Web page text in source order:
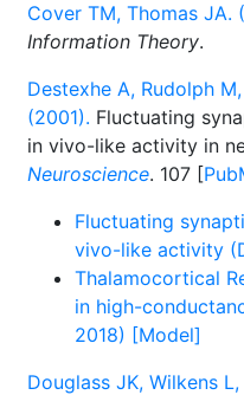
Cover TM, Thomas JA.
Information Theory.
Destexhe A, Rudolph
(2001). Fluctuating
in vivo-like activity in
Neuroscience. 107 [
Fluctuating
vivo-like activity
Thalamocortical
in high-
2018) [Model]
Douglass JK, Wilkens